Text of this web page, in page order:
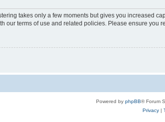
takes only a few moments but gives you increased
our terms of use and related policies. Please ensure you
Powered by phpBB® Forum
Privacy|